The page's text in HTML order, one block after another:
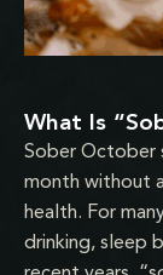
What Is
Sober October
month without
health. For
drinking, sleep